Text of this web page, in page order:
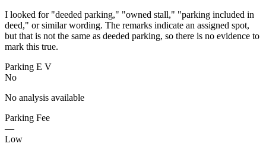
I looked for "deeded parking," "owned stall," "parking included in
deed," or similar wording. The remarks indicate an assigned spot,
but that is not the same as deeded parking, so there is no evidence to
mark this true.
Parking E V
No
No analysis available
Parking Fee
—
Low